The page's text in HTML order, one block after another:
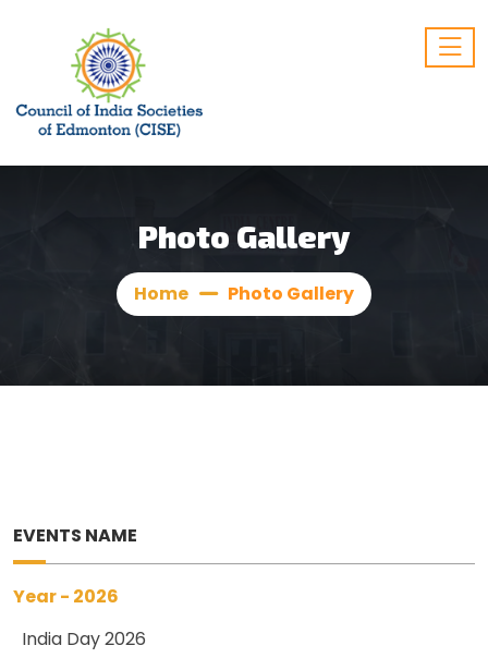
Photo Gallery
Home Photo Gallery
EVENTS NAME
Year - 2026
India Day 2026